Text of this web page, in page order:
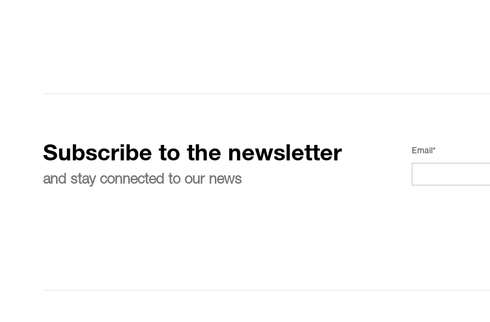
Subscribe to the newsletter
and stay connected to our news
Email*